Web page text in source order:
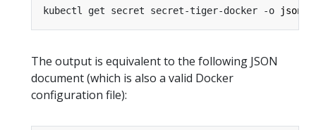
kubectl get secret secret-tiger-docker -o
The output is equivalent to the following JSON
document (which is also a valid Docker
configuration file):